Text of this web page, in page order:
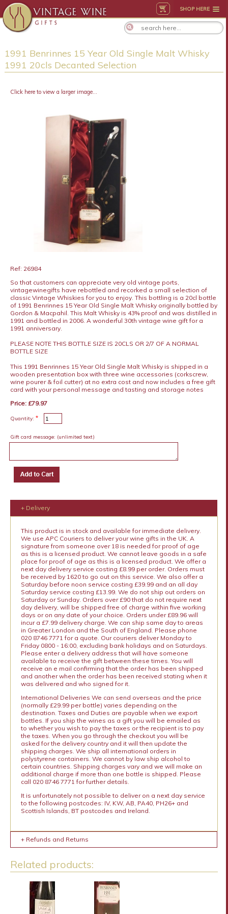
SHOP HERE
1991 Benrinnes 15 Year Old Single Malt Whisky
1991 20cls Decanted Selection
Click here to view a larger image...
Ref: 26984
So that customers can appreciate very old vintage ports,
vintagewinegifts have rebottled and recorked a small selection of
classic Vintage Whiskies for you to enjoy. This bottling is a 20cl bottle
of 1991 Benrinnes 15 Year Old Single Malt Whisky originally bottled by
Gordon & Macpahil. This Malt Whisky is 43% proof and was distilled in
1991 and bottled in 2006. A wonderful 30th vintage wine gift for a
1991 anniversary.
PLEASE NOTE THIS BOTTLE SIZE IS 20CLS OR 2/7 OF A NORMAL
BOTTLE SIZE
This 1991 Benrinnes 15 Year Old Single Malt Whisky is shipped in a
wooden presentation box with three wine accessories (corkscrew,
wine pourer & foil cutter) at no extra cost and now includes a free gift
card with your personal message and tasting and storage notes
Price: £79.97
Quantity: *
Gift card message: (unlimited text)
+ Delivery
This product is in stock and available for immediate delivery.
We use APC Couriers to deliver your wine gifts in the UK. A
signature from someone over 18 is needed for proof of age
as this is a licensed product. We cannot leave goods in a safe
place for proof of age as this is a licensed product. We offer a
next day delivery service costing £8.99 per order. Orders must
be received by 1620 to go out on this service. We also offer a
Saturday before noon service costing £39.99 and an all day
Saturday service costing £13.99. We do not ship out orders on
Saturday or Sunday. Orders over £90 that do not require next
day delivery, will be shipped free of charge within five working
days or on any date of your choice. Orders under £89.96 will
incur a £7.99 delivery charge. We can ship same day to areas
in Greater London and the South of England. Please phone
020 8746 7771 for a quote. Our couriers deliver Monday to
Friday 0800 - 16:00, excluding bank holidays and on Saturdays.
Please enter a delivery address that will have someone
available to receive the gift between these times. You will
receive an e mail confirming that the order has been shipped
and another when the order has been received stating when it
was delivered and who signed for it.
International Deliveries We can send overseas and the price
(normally £29.99 per bottle) varies depending on the
destination. Taxes and Duties are payable when we export
bottles. If you ship the wines as a gift you will be emailed as
to whether you wish to pay the taxes or the recipient is to pay
the taxes. When you go through the checkout you will be
asked for the delivery country and it will then update the
shipping charges. We ship all international orders in
polystyrene containers. We cannot by law ship alcohol to
certain countries. Shipping charges vary and we will make an
additional charge if more than one bottle is shipped. Please
call 020 8746 7771 for further details.
It is unfortunately not possible to deliver on a next day service
to the following postcodes: IV, KW, AB, PA40, PH26+ and
Scottish Islands, BT postcodes and Ireland.
+ Refunds and Returns
Related products: